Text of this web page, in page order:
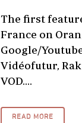
The first
France on
Google/
Vidéofutur,
VOD....
READ MORE